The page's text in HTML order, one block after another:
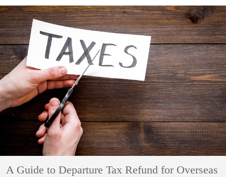
A Guide to Departure Tax Refund for Overseas